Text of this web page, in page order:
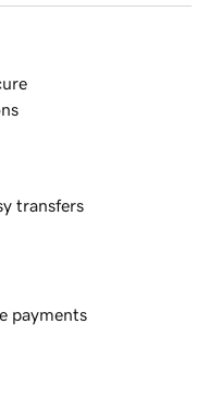
transfers
payments